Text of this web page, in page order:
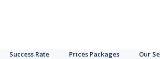
Success Rate Prices Packages Our